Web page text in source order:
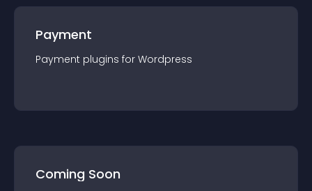
Payment
Payment plugins for Wordpress
Coming Soon